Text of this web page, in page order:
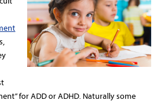
for ADD or ADHD. Naturally some